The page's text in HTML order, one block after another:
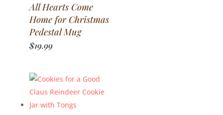
All Hearts Come
Home for Christmas
Pedestal Mug
$19.99